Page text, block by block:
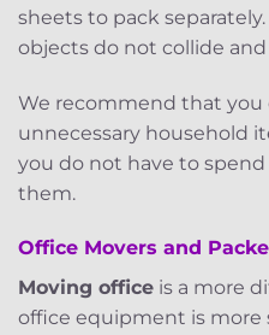
sheets to pack
objects do not collide
We recommend that you
unnecessary household
you do not have to
them.
Office Movers and
Moving office is a more
office equipment is more